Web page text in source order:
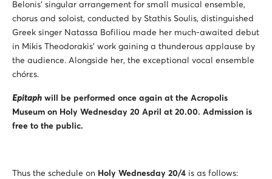
Belonis’ singular arrangement for small musical ensemble,
chorus and soloist, conducted by Stathis Soulis, distinguished
Greek singer Natassa Bofiliou made her much-awaited debut
in Mikis Theodorakis’ work gaining a thunderous applause by
the audience. Alongside her, the exceptional vocal ensemble
chórεs.
Epitaph will be performed once again at the Acropolis
Museum on Holy Wednesday 20 April at 20.00. Admission is
free to the public.
Thus the schedule on Holy Wednesday 20/4 is as follows: